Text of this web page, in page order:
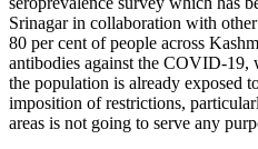
Srinagar in collaboration with
80 per cent of people across
antibodies against the COVID-19,
the population is already exposed
imposition of restrictions,
areas is not going to serve any